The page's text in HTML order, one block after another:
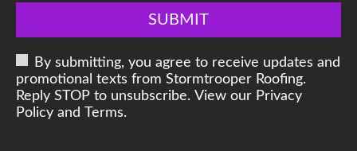
SUBMIT
By submitting, you agree to receive updates and
promotional texts from Stormtrooper Roofing.
Reply STOP to unsubscribe. View our Privacy
Policy and Terms.